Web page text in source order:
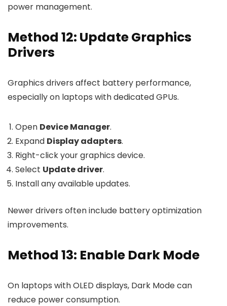
power management.
Method 12: Update Graphics
Drivers
Graphics drivers affect battery performance,
especially on laptops with dedicated GPUs.
Open Device Manager.
Expand Display adapters.
Right-click your graphics device.
Select Update driver.
Install any available updates.
Newer drivers often include battery optimization
improvements.
Method 13: Enable Dark Mode
On laptops with OLED displays, Dark Mode can
reduce power consumption.